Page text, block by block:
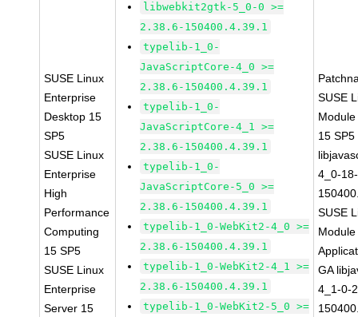
SUSE Linux
Enterprise
Desktop 15
SP5
SUSE Linux
Enterprise
High
Performance
Computing
15 SP5
SUSE Linux
Enterprise
Server 15
libwebkit2gtk-5_0-0 >=
2.38.6-150400.4.39.1
typelib-1_0-
JavaScriptCore-4_0 >=
2.38.6-150400.4.39.1
typelib-1_0-
JavaScriptCore-4_1 >=
2.38.6-150400.4.39.1
typelib-1_0-
JavaScriptCore-5_0 >=
2.38.6-150400.4.39.1
typelib-1_0-WebKit2-4_0 >=
2.38.6-150400.4.39.1
typelib-1_0-WebKit2-4_1 >=
2.38.6-150400.4.39.1
typelib-1_0-WebKit2-5_0 >=
SUSE
15 SP5
4_0-
SUSE
GA
4_1-0-